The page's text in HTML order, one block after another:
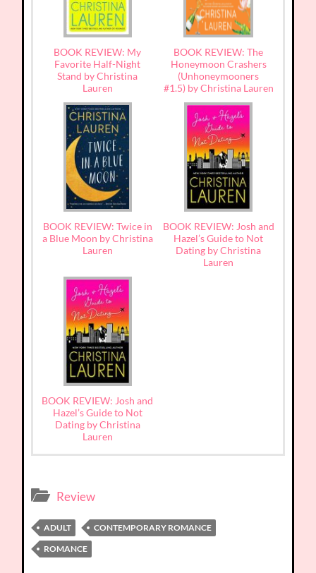
BOOK REVIEW: My
Favorite Half-Night
Stand by Christina
Lauren
BOOK REVIEW: The
Honeymoon Crashers
(Unhoneymooners
#1.5) by Christina Lauren
BOOK REVIEW: Twice in
a Blue Moon by Christina
Lauren
BOOK REVIEW: Josh and
Hazel’s Guide to Not
Dating by Christina
Lauren
BOOK REVIEW: Josh and
Hazel’s Guide to Not
Dating by Christina
Lauren
Review
ADULT
CONTEMPORARY ROMANCE
ROMANCE